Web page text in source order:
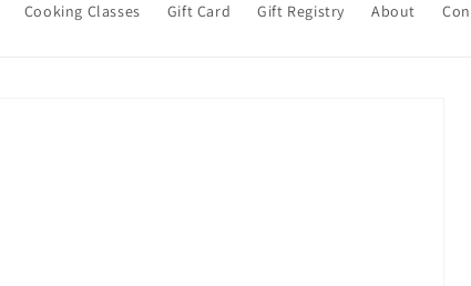
Cooking Classes Gift Card Gift Registry About